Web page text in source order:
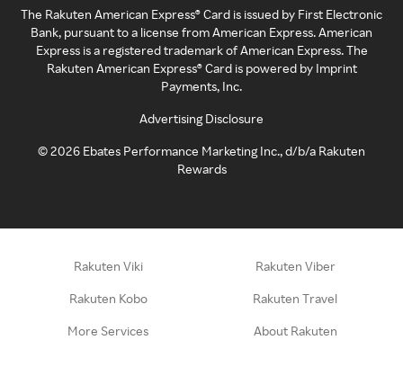
The Rakuten American Express® Card is issued by First Electronic
Bank, pursuant to a license from American Express. American
Express is a registered trademark of American Express. The
Rakuten American Express® Card is powered by Imprint
Payments, Inc.
Advertising Disclosure
©2026 Ebates Performance Marketing Inc., d/b/a Rakuten
Rewards
Rakuten Viki Rakuten Viber
Rakuten Kobo Rakuten Travel
More Services About Rakuten